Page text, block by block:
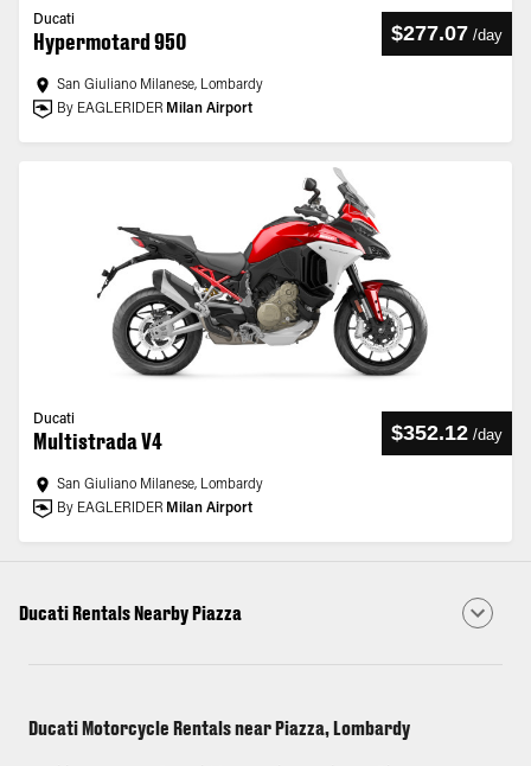
Ducati
Hypermotard 950 $277.07 /day
San Giuliano Milanese, Lombardy
By EAGLERIDER Milan Airport
Ducati
Multistrada V4 $352.12 /day
San Giuliano Milanese, Lombardy
By EAGLERIDER Milan Airport
Ducati Rentals Nearby Piazza
Ducati Motorcycle Rentals near Piazza, Lombardy